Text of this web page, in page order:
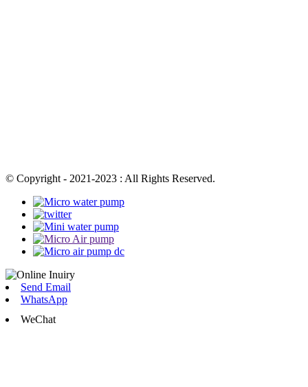
© Copyright - 2021-2023 : All Rights Reserved.
Send Email
WhatsApp
WeChat